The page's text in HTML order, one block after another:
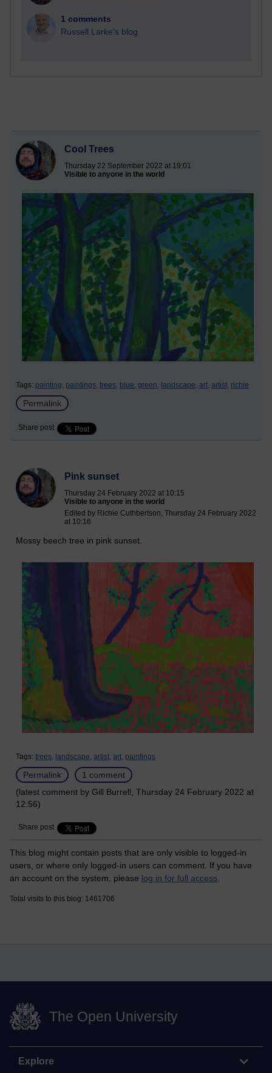
1 comments
Russell Larke's blog
Cool Trees
Thursday 22 September 2022 at 19:01
Visible to anyone in the world
Tags: painting, paintings, trees, blue, green, landscape, art, artist, richie
Permalink
Share post
Pink sunset
Thursday 24 February 2022 at 10:15
Visible to anyone in the world
Edited by Richie Cuthbertson, Thursday 24 February 2022
at 10:16
Mossy beech tree in pink sunset.
Tags: trees, landscape, artist, art, paintings
Permalink
1 comment
(latest comment by Gill Burrell, Thursday 24 February 2022 at
12:56)
Share post
This blog might contain posts that are only visible to logged-in
users, or where only logged-in users can comment. If you have
an account on the system, please log in for full access
Total visits to this blog: 1461706
The Open University
Explore